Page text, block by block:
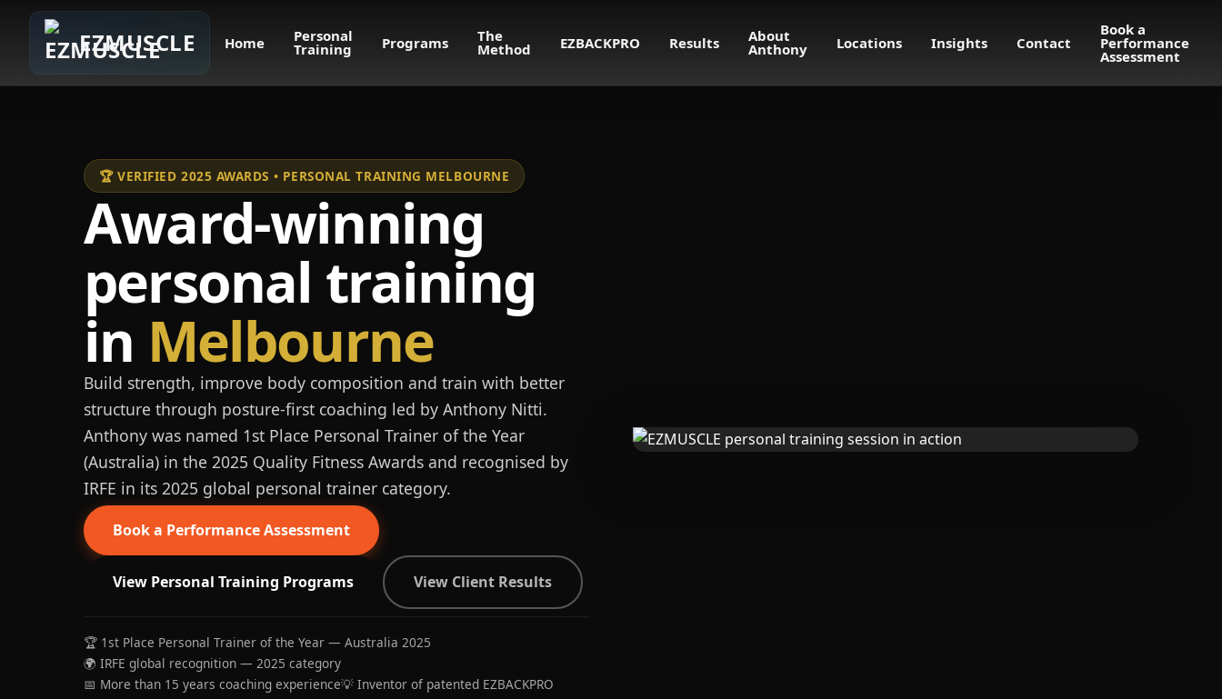
EZMUSCLE Home Personal
Training Programs The
Method EZBACKPRO Results About
Anthony Locations Insights Contact
Book a
Performance
Assessment
🏆 VERIFIED 2025 AWARDS • PERSONAL TRAINING MELBOURNE
Award-winning
personal training
in Melbourne
Build strength, improve body composition and train with better
structure through posture-first coaching led by Anthony Nitti.
Anthony was named 1st Place Personal Trainer of the Year
(Australia) in the 2025 Quality Fitness Awards and recognised by
IRFE in its 2025 global personal trainer category.
Book a Performance Assessment
View Personal Training Programs View Client Results
🏆 1st Place Personal Trainer of the Year — Australia 2025
🌍 IRFE global recognition — 2025 category
📅 More than 15 years coaching experience💡 Inventor of patented EZBACKPRO